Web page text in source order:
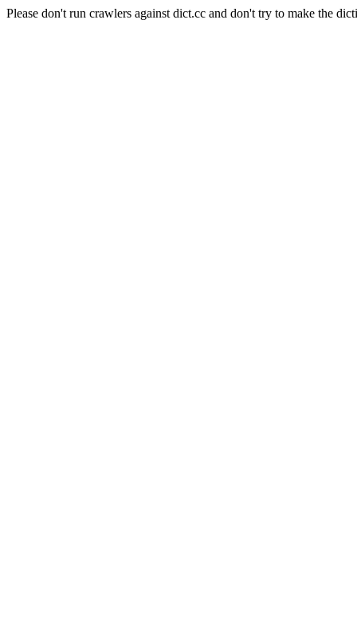
Please don't run crawlers against dict.cc and don't try to make the